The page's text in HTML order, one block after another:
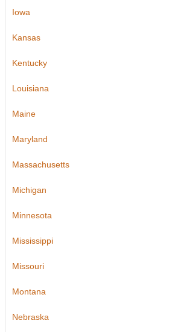
Iowa
Kansas
Kentucky
Louisiana
Maine
Maryland
Massachusetts
Michigan
Minnesota
Mississippi
Missouri
Montana
Nebraska